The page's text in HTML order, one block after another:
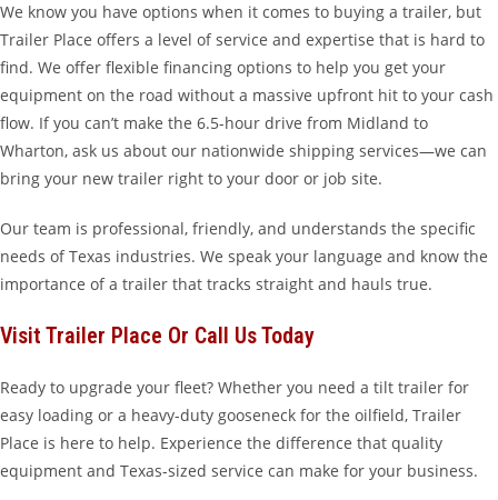
We know you have options when it comes to buying a trailer, but
Trailer Place offers a level of service and expertise that is hard to
find. We offer flexible financing options to help you get your
equipment on the road without a massive upfront hit to your cash
flow. If you can’t make the 6.5-hour drive from Midland to
Wharton, ask us about our nationwide shipping services—we can
bring your new trailer right to your door or job site.
Our team is professional, friendly, and understands the specific
needs of Texas industries. We speak your language and know the
importance of a trailer that tracks straight and hauls true.
Visit Trailer Place Or Call Us Today
Ready to upgrade your fleet? Whether you need a tilt trailer for
easy loading or a heavy-duty gooseneck for the oilfield, Trailer
Place is here to help. Experience the difference that quality
equipment and Texas-sized service can make for your business.